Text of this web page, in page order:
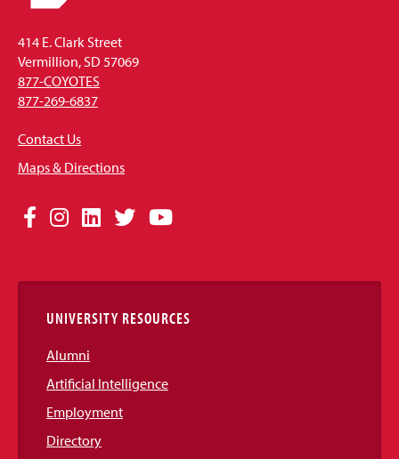
414 E. Clark Street
Vermillion, SD 57069
877-COYOTES
877-269-6837
Contact Us
Maps & Directions
Social
Links
Facebook
Instagram
LinkedIn
TwitterYouTube
UNIVERSITY RESOURCES
Alumni
Artificial Intelligence
Employment
Directory